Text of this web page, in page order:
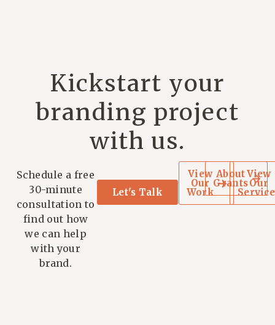
Kickstart your
branding project
with us.
Schedule a free
30-minute
consultation to
find out how
we can help
with your
brand.
Let's Talk
View
Our
Work
About
Grants
View
Our